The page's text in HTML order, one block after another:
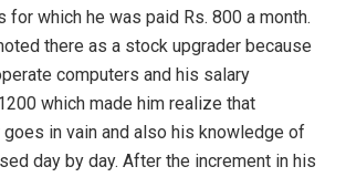
for which he was paid Rs. 800 a month.
there as a stock upgrader because
computers and his salary
which made him realize that
in vain and also his knowledge of
day by day. After the increment in his